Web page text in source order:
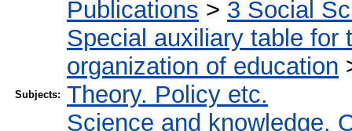
Subjects:
Publications > 3 Social
Special auxiliary table for
organization of education
Theory. Policy etc.
Science and knowledge.